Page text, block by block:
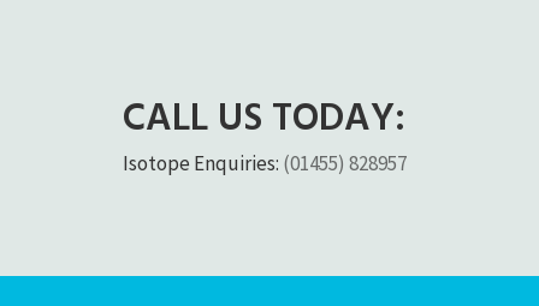
CALL US TODAY:
Isotope Enquiries: (01455) 828957